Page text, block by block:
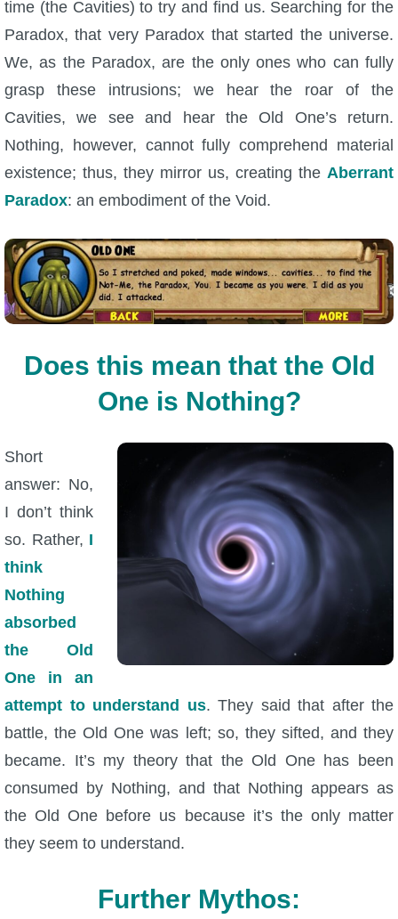
time (the Cavities) to try and find us. Searching for the
Paradox, that very Paradox that started the universe.
We, as the Paradox, are the only ones who can fully
grasp these intrusions; we hear the roar of the
Cavities, we see and hear the Old One’s return.
Nothing, however, cannot fully comprehend material
existence; thus, they mirror us, creating the Aberrant
Paradox: an embodiment of the Void.
Does this mean that the Old
One is Nothing?
Short
answer: No,
I don’t think
so. Rather, I
think
Nothing
absorbed
the Old
One in an
attempt to understand us. They said that after the
battle, the Old One was left; so, they sifted, and they
became. It’s my theory that the Old One has been
consumed by Nothing, and that Nothing appears as
the Old One before us because it’s the only matter
they seem to understand.
Further Mythos: